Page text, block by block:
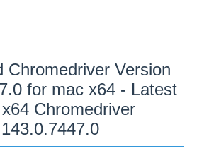
Chromedriver Version
for mac x64 - Latest
Chromedriver
143.0.7447.0